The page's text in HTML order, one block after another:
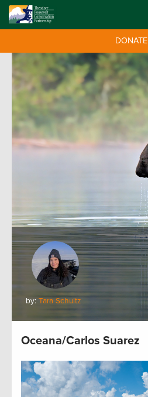
DONATE
by: Tara Schultz
Oceana/Carlos Suarez